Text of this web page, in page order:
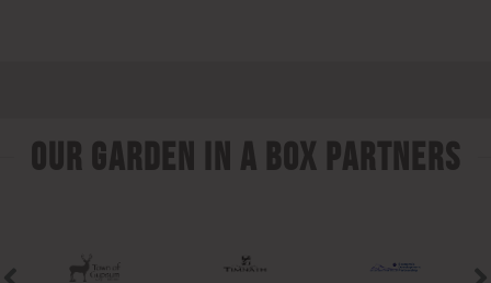
Our Garden In A Box Partners